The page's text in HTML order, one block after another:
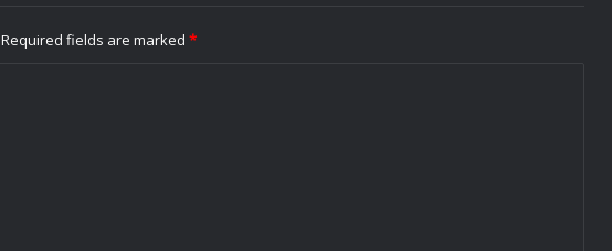
Required fields are marked *